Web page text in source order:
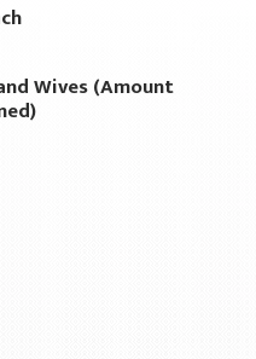
Wives (Amount